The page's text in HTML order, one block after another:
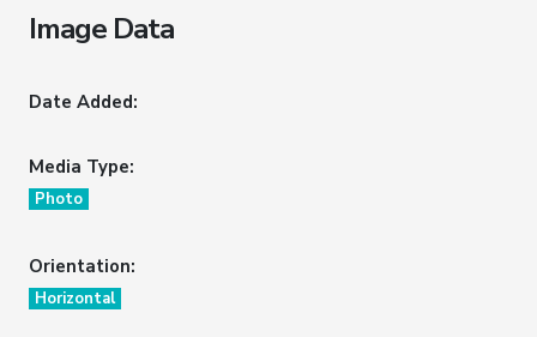
Image Data
Date Added:
Media Type:
Photo
Orientation:
Horizontal